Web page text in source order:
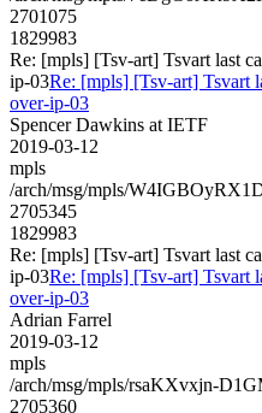
2701075
1829983
Re: [mpls] [Tsv-art] Tsvart last
ip-03Re: [mpls] [Tsv-art] Tsvart
over-ip-03
Spencer Dawkins at IETF
2019-03-12
mpls
/arch/msg/mpls/
2705345
1829983
Re: [mpls] [Tsv-art] Tsvart last
ip-03Re: [mpls] [Tsv-art] Tsvart
over-ip-03
Adrian Farrel
2019-03-12
mpls
/arch/msg/mpls/rsaKXvxjn-
2705360